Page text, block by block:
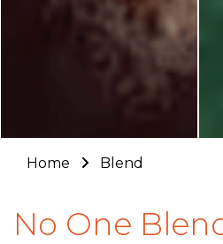
Home Blend
No One